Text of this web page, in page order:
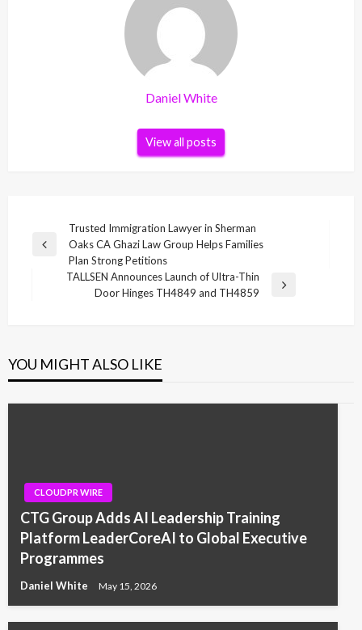
Daniel White
View all posts
navigation
Previous
Trusted Immigration Lawyer in Sherman
Oaks CA Ghazi Law Group Helps Families
Plan Strong Petitions
TALLSEN Announces Launch of Ultra-Thin
Door Hinges TH4849 and TH4859
YOU MIGHT ALSO LIKE
CLOUDPR WIRE
CTG Group Adds AI Leadership Training
Platform LeaderCoreAI to Global Executive
Programmes
Daniel White May 15, 2026